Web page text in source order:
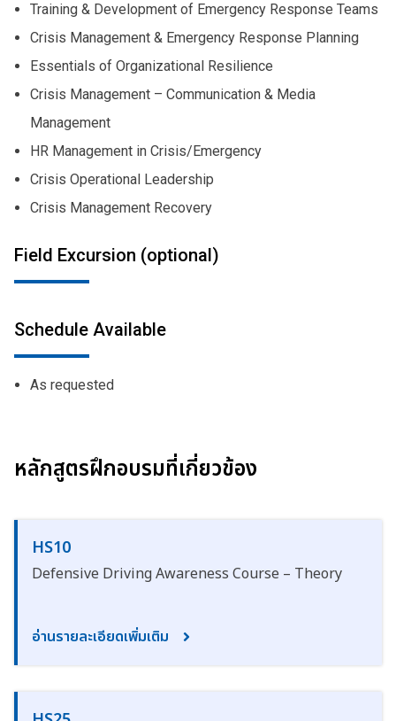
Training & Development of Emergency Response Teams
Crisis Management & Emergency Response Planning
Essentials of Organizational Resilience
Crisis Management – Communication & Media
Management
HR Management in Crisis/Emergency
Crisis Operational Leadership
Crisis Management Recovery
Field Excursion (optional)
Schedule Available
As requested
หลักสูตรฝึกอบรมที่เกี่ยวข้อง
HS10
Defensive Driving Awareness Course – Theory
อ่านรายละเอียดเพิ่มเติม